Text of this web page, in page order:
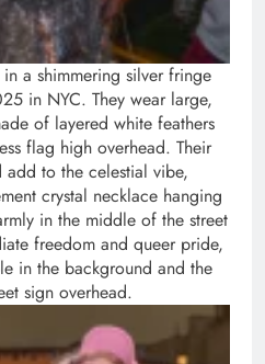
a shimmering silver fringe
in NYC. They wear large,
of layered white feathers
flag high overhead. Their
to the celestial vibe,
crystal necklace hanging
in the middle of the street
freedom and queer pride,
in the background and the
sign overhead.